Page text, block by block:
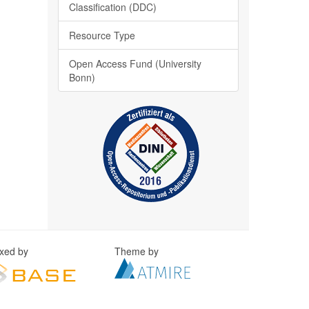
Classification (DDC)
Resource Type
Open Access Fund (University
Bonn)
by Theme by